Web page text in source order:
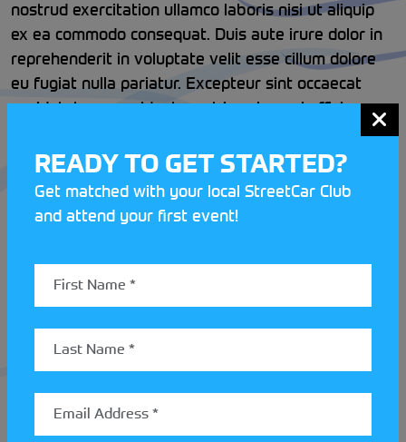
nostrud exercitation ullamco laboris nisi ut aliquip
ex ea commodo consequat. Duis aute irure dolor in
reprehenderit in voluptate velit esse cillum dolore
eu fugiat nulla pariatur. Excepteur sint occaecat
cupidatat non proident, sunt in culpa qui officia
LATEST STREETCAR NEWS
READY TO GET STARTED?
Get matched with your local StreetCar Club
and attend your first event!